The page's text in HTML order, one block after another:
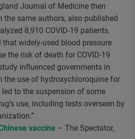
Journal of Medicine then
the same authors, also published
8,910 COVID-19 patients.
widely-used blood pressure
the risk of death for COVID-19
influenced governments in
the use of hydroxychloroquine for
to the suspension of some
use, including tests overseen by
vaccine – The Spectator,